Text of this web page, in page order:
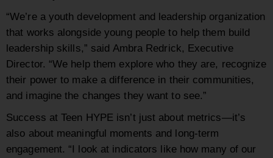
“We’re a youth development and leadership organization
that works alongside young people to help them build
leadership skills,” said Ambra Redrick, Executive
Director. “We help them explore who they are, recognize
their power to make a difference in their communities,
and imagine the changes they want to see.”
Success at Teen HYPE isn’t just about metrics—it’s
also about meaningful moments and long-term
engagement. “I look at indicators like how many of our